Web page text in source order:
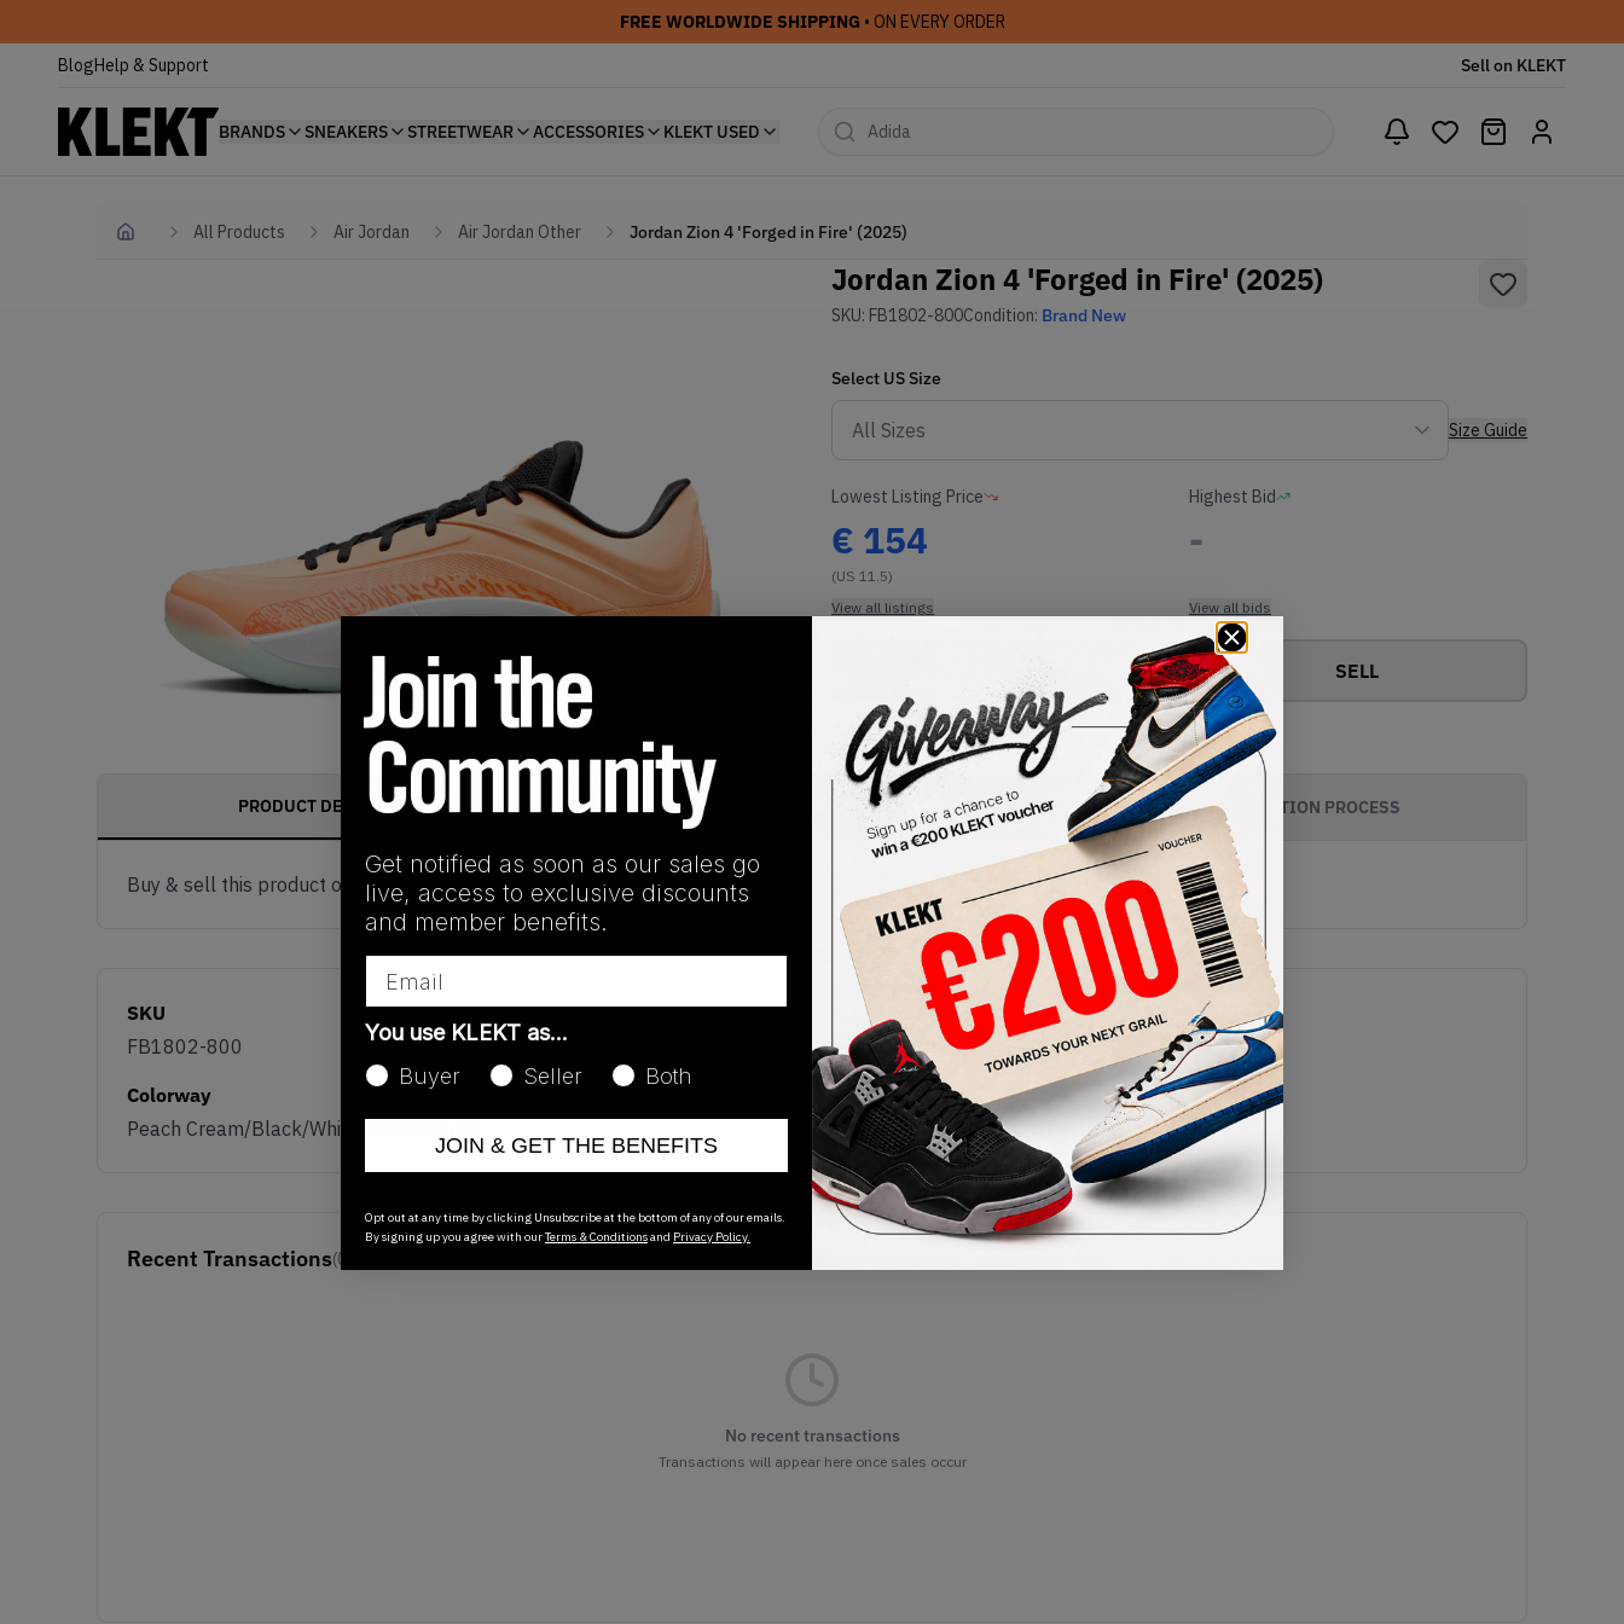
FREE WORLDWIDE SHIPPING • ON EVERY ORDER
BlogHelp & Support Sell on KLEKT
BRANDS SNEAKERS STREETWEAR ACCESSORIES KLEKT USED
Home All Products Air Jordan Air Jordan Other Jordan Zion 4 'Forged in Fire' (2025)
Jordan Zion 4 'Forged in Fire' (2025)
SKU: FB1802-800Condition: Brand New
Select US Size
Size Guide
Lowest Listing Price
€ 154
(US 11.5)
View all listings
Highest Bid
-
View all bids
Buy or Bid SELL
PRODUCT DESCRIPTION SHIPPING INFORMATION AUTHENTICATION PROCESS
Buy & sell this product on KLEKT.
SKU
FB1802-800
Release Date
03/18/2025
Colorway
Peach Cream/Black/White/Total Orange
Recent Transactions(0)
No recent transactions
Transactions will appear here once sales occur
Get notified as soon as our sales go
live, access to exclusive discounts
and member benefits.
You use KLEKT as…
Buyer
Seller Both
JOIN & GET THE BENEFITS
Opt out at any time by clicking Unsubscribe at the bottom of any of our emails.
By signing up you agree with ourTerms & Conditionsand Privacy Policy.